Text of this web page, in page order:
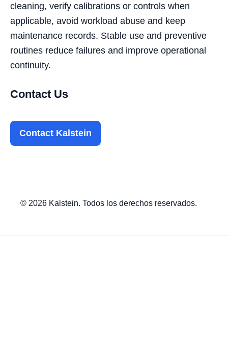
cleaning, verify calibrations or controls when
applicable, avoid workload abuse and keep
maintenance records. Stable use and preventive
routines reduce failures and improve operational
continuity.
Contact Us
Contact Kalstein
© 2026 Kalstein. Todos los derechos reservados.